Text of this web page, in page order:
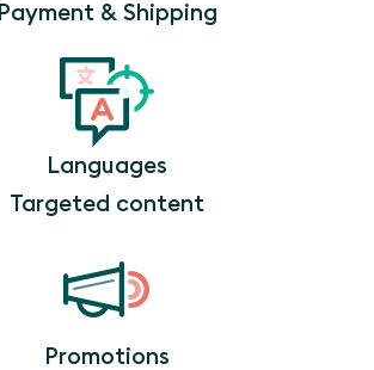
Payment & Shipping
Languages
Targeted content
Promotions